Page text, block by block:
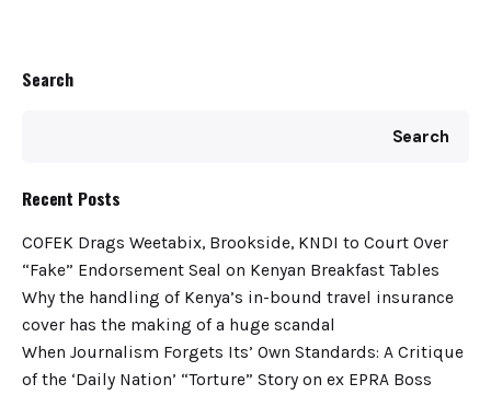
Search
Search
Recent Posts
COFEK Drags Weetabix, Brookside, KNDI to Court Over
“Fake” Endorsement Seal on Kenyan Breakfast Tables
Why the handling of Kenya’s in-bound travel insurance
cover has the making of a huge scandal
When Journalism Forgets Its’ Own Standards: A Critique
of the ‘Daily Nation’ “Torture” Story on ex EPRA Boss